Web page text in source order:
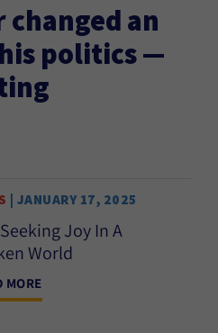
an
politics —
| JANUARY 17, 2025
Joy In A
World
MORE